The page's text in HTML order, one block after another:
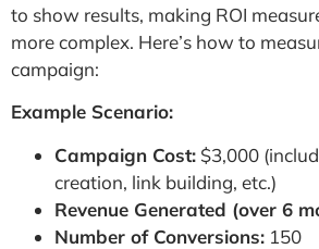
to show results, making ROI
more complex. Here’s how to
campaign:
Example Scenario:
Campaign Cost: $3,000
creation, link building, etc.)
Revenue Generated (over 6
Number of Conversions: 150